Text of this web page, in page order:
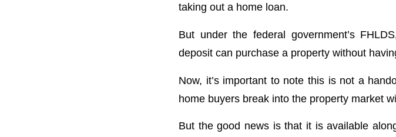
taking out a home loan.
But under the federal government’s
deposit can purchase a property without
Now, it’s important to note this is not a
home buyers break into the property market
But the good news is that it is available